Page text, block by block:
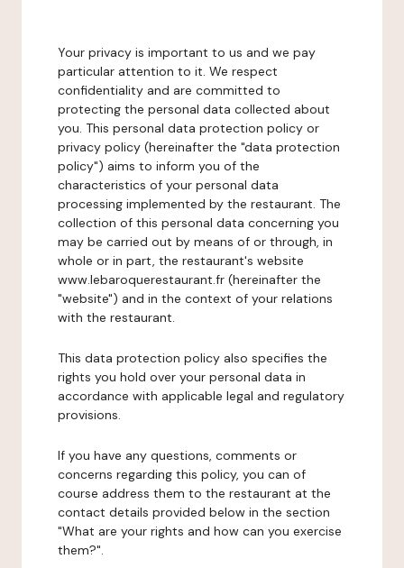
Your privacy is important to us and we pay
particular attention to it. We respect
confidentiality and are committed to
protecting the personal data collected about
you. This personal data protection policy or
privacy policy (hereinafter the "data protection
policy") aims to inform you of the
characteristics of your personal data
processing implemented by the restaurant. The
collection of this personal data concerning you
may be carried out by means of or through, in
whole or in part, the restaurant's website
www.lebaroquerestaurant.fr (hereinafter the
"website") and in the context of your relations
with the restaurant.
This data protection policy also specifies the
rights you hold over your personal data in
accordance with applicable legal and regulatory
provisions.
If you have any questions, comments or
concerns regarding this policy, you can of
course address them to the restaurant at the
contact details provided below in the section
"What are your rights and how can you exercise
them?".